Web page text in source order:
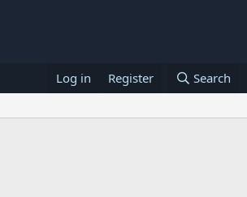
Log in Register Search